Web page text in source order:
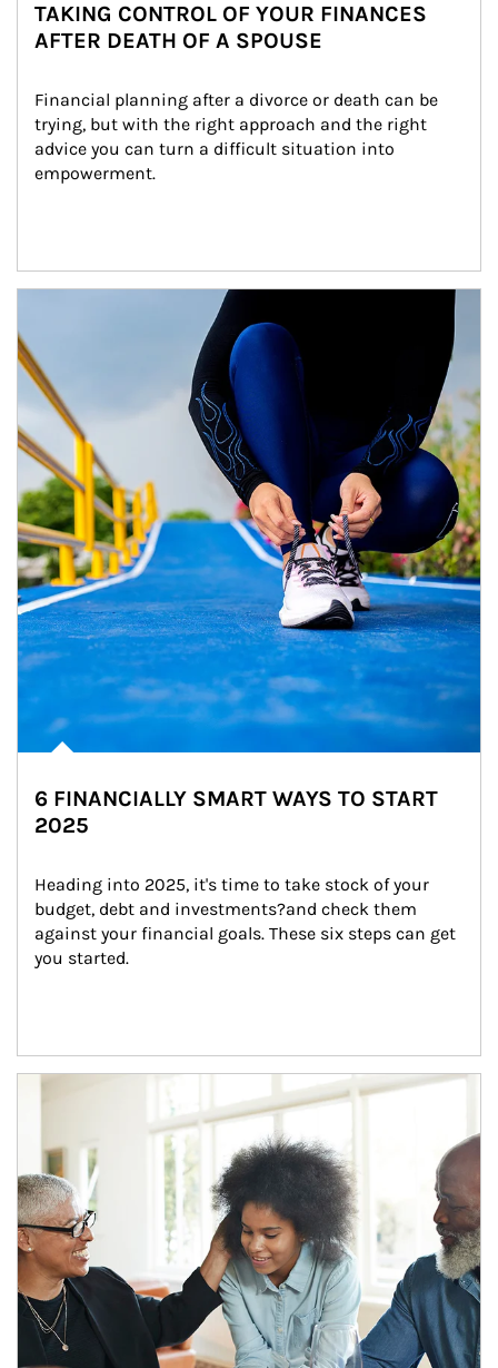
TAKING CONTROL OF YOUR FINANCES
AFTER DEATH OF A SPOUSE
Financial planning after a divorce or death can be
trying, but with the right approach and the right
advice you can turn a difficult situation into
empowerment.
6 FINANCIALLY SMART WAYS TO START
2025
Heading into 2025, it's time to take stock of your
budget, debt and investments?and check them
against your financial goals. These six steps can get
you started.
Article Image